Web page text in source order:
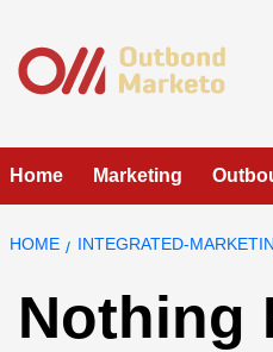
content
Home Marketing
HOME INTEGRATED-
Nothing